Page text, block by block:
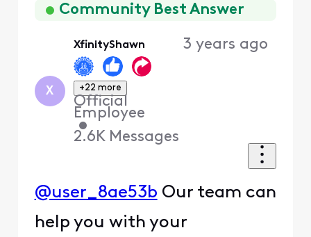
FirstCommunity Best Answer
X
XfinityShawn
+22 more
Official
Employee
•
2.6K Messages
3 years ago
@user_8ae53b Our team can
help you with your